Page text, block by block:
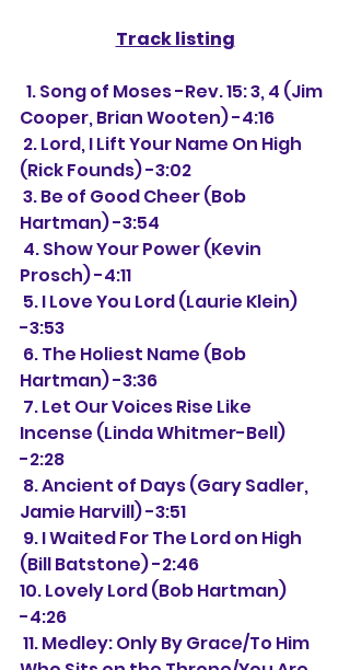
Track listing
Cooper, Brian Wooten) -4:16
(Rick Founds) -3:02
Hartman) -3:54
Prosch) -4:11
-3:53
Hartman) -3:36
Incense (Linda Whitmer-Bell)
-2:28
Jamie Harvill) -3:51
(Bill Batstone) -2:46
10. Lovely Lord (Bob Hartman)
-4:26